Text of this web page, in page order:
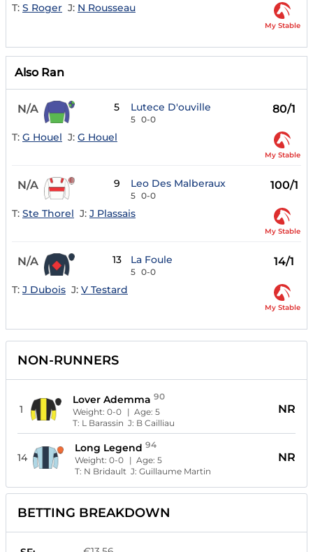
T: S Roger J: N Rousseau
My Stable
Also Ran
N/A 5 Lutece D'ouville
5 0-0
80/1
T: G Houel J: G Houel
My Stable
N/A 9 Leo Des Malberaux
5 0-0
100/1
T: Ste Thorel J: J Plassais
My Stable
N/A 13 La Foule
5 0-0
14/1
T: J Dubois J: V Testard
My Stable
NON-RUNNERS
1
Lover Ademma 90
Weight:0-0 | Age:5
T: L Barassin J: B Cailliau
NR
14
Long Legend 94
Weight:0-0 | Age:5
T: N Bridault J:Guillaume Martin
NR
BETTING BREAKDOWN